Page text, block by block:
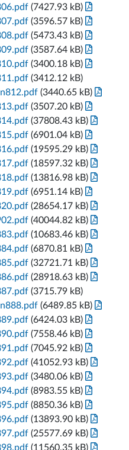
(7427.93 kB)
(3596.57 kB)
(5473.43 kB)
(3587.64 kB)
(3400.18 kB)
(3412.12 kB)
(3440.65 kB)
(3507.20 kB)
(37808.43 kB)
(6901.04 kB)
(19595.29 kB)
(18597.32 kB)
(13816.98 kB)
(6951.14 kB)
(28654.17 kB)
(40044.82 kB)
(10683.46 kB)
(6870.81 kB)
(32721.71 kB)
(28918.63 kB)
(3715.79 kB)
(6489.85 kB)
(6424.03 kB)
(7558.46 kB)
(7045.92 kB)
(41052.93 kB)
(3480.06 kB)
(8983.55 kB)
(8850.36 kB)
(13893.90 kB)
(25577.69 kB)
(11560.35 kB)